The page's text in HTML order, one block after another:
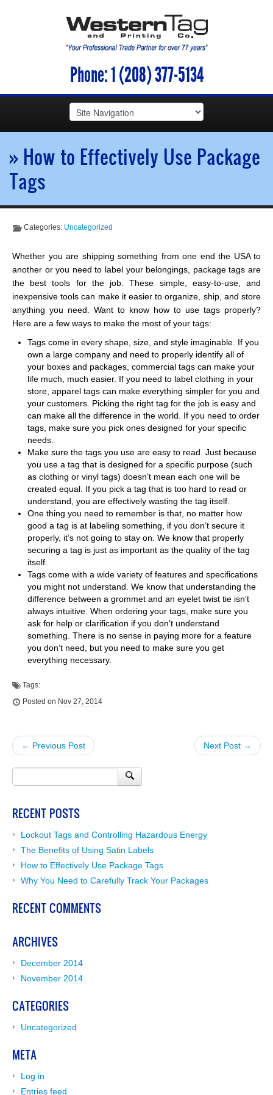
Phone:1 (208) 377-5134
» How to Effectively Use Package
Tags
Categories: Uncategorized
Whether you are shipping something from one end the USA to
another or you need to label your belongings, package tags are
the best tools for the job. These simple, easy-to-use, and
inexpensive tools can make it easier to organize, ship, and store
anything you need. Want to know how to use tags properly?
Here are a few ways to make the most of your tags:
Tags come in every shape, size, and style imaginable. If you
own a large company and need to properly identify all of
your boxes and packages, commercial tags can make your
life much, much easier. If you need to label clothing in your
store, apparel tags can make everything simpler for you and
your customers. Picking the right tag for the job is easy and
can make all the difference in the world. If you need to order
tags, make sure you pick ones designed for your specific
needs.
Make sure the tags you use are easy to read. Just because
you use a tag that is designed for a specific purpose (such
as clothing or vinyl tags) doesn’t mean each one will be
created equal. If you pick a tag that is too hard to read or
understand, you are effectively wasting the tag itself.
One thing you need to remember is that, no matter how
good a tag is at labeling something, if you don’t secure it
properly, it’s not going to stay on. We know that properly
securing a tag is just as important as the quality of the tag
itself.
Tags come with a wide variety of features and specifications
you might not understand. We know that understanding the
difference between a grommet and an eyelet twist tie isn’t
always intuitive. When ordering your tags, make sure you
ask for help or clarification if you don’t understand
something. There is no sense in paying more for a feature
you don’t need, but you need to make sure you get
everything necessary.
Tags:
Posted on Nov 27, 2014
← Previous Post Next Post →
RECENT POSTS
Lockout Tags and Controlling Hazardous Energy
The Benefits of Using Satin Labels
How to Effectively Use Package Tags
Why You Need to Carefully Track Your Packages
RECENT COMMENTS
ARCHIVES
December 2014
November 2014
CATEGORIES
Uncategorized
META
Log in
Entries feed